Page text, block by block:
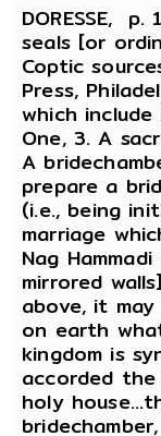
DORESSE,
seals [or
Coptic
Press,
which
One, 3. A
A
prepare a
(i.e., being
marriage
Nag
mirrored
above, it
on earth
kingdom is
accorded
holy